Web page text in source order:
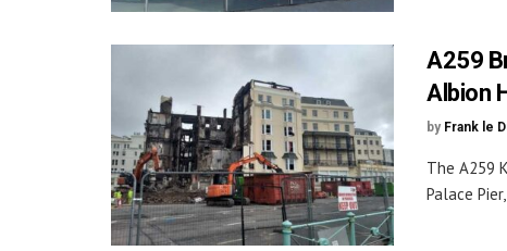
A259
Albion
by Frank le
The A259
Palace